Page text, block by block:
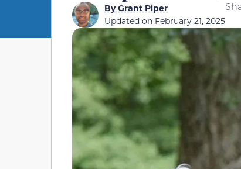
ByGrant Piper
Updated on February 21, 2025